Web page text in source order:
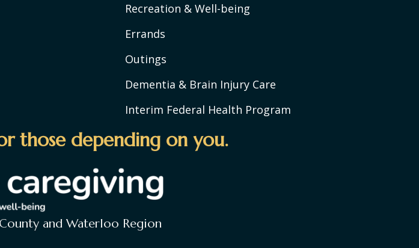
Recreation & Well-being
Errands
Outings
Dementia & Brain Injury Care
Interim Federal Health Program
those depending on you.
and Waterloo Region